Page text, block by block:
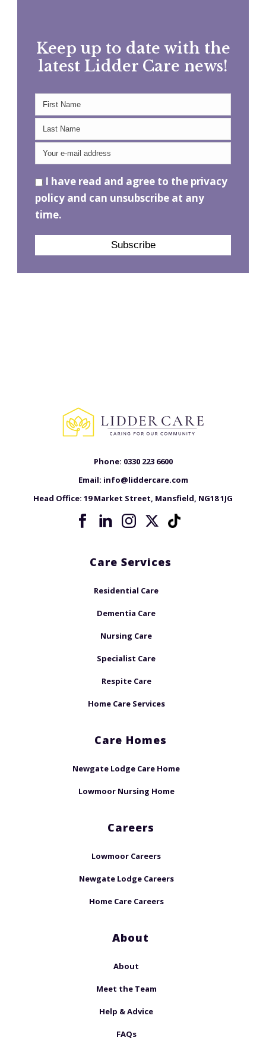
Keep up to date with the
latest Lidder Care news!
I have read and agree to the privacy
policy and can unsubscribe at any
time.
Phone: 0330 223 6600
Email: info@liddercare.com
Head Office: 19 Market Street, Mansfield, NG18 1JG
Care Services
Residential Care
Dementia Care
Nursing Care
Specialist Care
Respite Care
Home Care Services
Care Homes
Newgate Lodge Care Home
Lowmoor Nursing Home
Careers
Lowmoor Careers
Newgate Lodge Careers
Home Care Careers
About
About
Meet the Team
Help & Advice
FAQs